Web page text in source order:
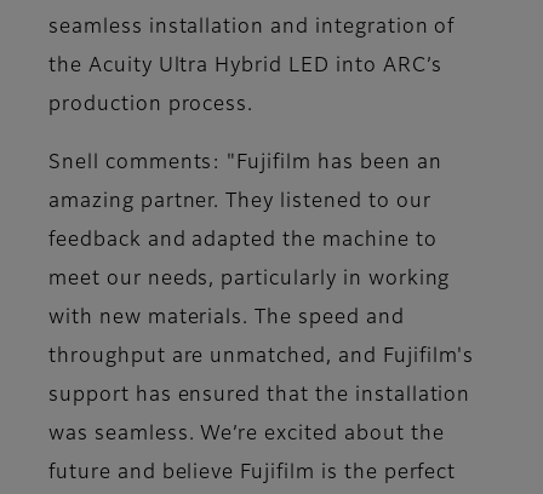
seamless installation and integration of
the Acuity Ultra Hybrid LED into ARC’s
production process.
Snell comments: "Fujifilm has been an
amazing partner. They listened to our
feedback and adapted the machine to
meet our needs, particularly in working
with new materials. The speed and
throughput are unmatched, and Fujifilm's
support has ensured that the installation
was seamless. We’re excited about the
future and believe Fujifilm is the perfect